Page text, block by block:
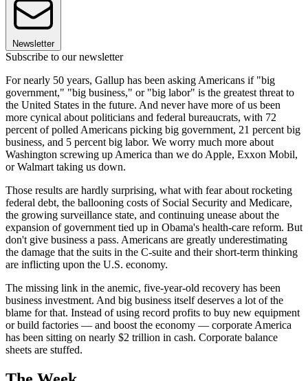
Newsletter
Subscribe to our newsletter
For nearly 50 years, Gallup has been asking Americans if "big
government," "big business," or "big labor" is the greatest threat to
the United States in the future. And never have more of us been
more cynical about politicians and federal bureaucrats, with 72
percent of polled Americans picking big government, 21 percent big
business, and 5 percent big labor. We worry much more about
Washington screwing up America than we do Apple, Exxon Mobil,
or Walmart taking us down.
Those results are hardly surprising, what with fear about rocketing
federal debt, the ballooning costs of Social Security and Medicare,
the growing surveillance state, and continuing unease about the
expansion of government tied up in Obama's health-care reform. But
don't give business a pass. Americans are greatly underestimating
the damage that the suits in the C-suite and their short-term thinking
are inflicting upon the U.S. economy.
The missing link in the anemic, five-year-old recovery has been
business investment. And big business itself deserves a lot of the
blame for that. Instead of using record profits to buy new equipment
or build factories — and boost the economy — corporate America
has been sitting on nearly $2 trillion in cash. Corporate balance
sheets are stuffed.